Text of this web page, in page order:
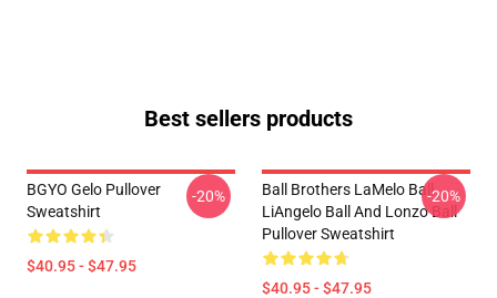
Best sellers products
BGYO Gelo Pullover
Sweatshirt
$40.95 - $47.95
-20%
Ball Brothers LaMelo Ball
LiAngelo Ball And Lonzo Ball
Pullover Sweatshirt
$40.95 - $47.95
-20%